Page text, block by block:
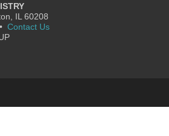
IL 60208
Contact Us